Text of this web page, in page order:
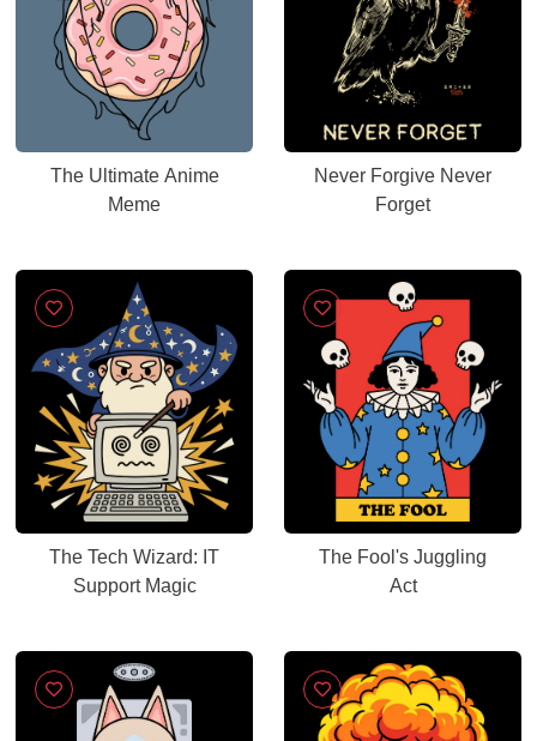
The Ultimate Anime
Meme
Never Forgive Never
Forget
The Tech Wizard: IT
Support Magic
The Fool's Juggling
Act